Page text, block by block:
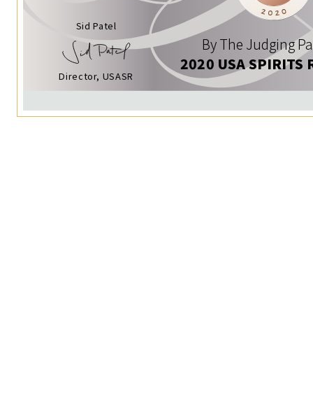
Sid Patel
Director, USASR
By The Judging
2020 USA SPIRITS